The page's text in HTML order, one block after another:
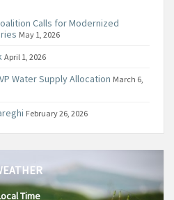
Calls for Modernized
May 1, 2026
April 1, 2026
Water Supply Allocation March 6,
February 26, 2026
Time